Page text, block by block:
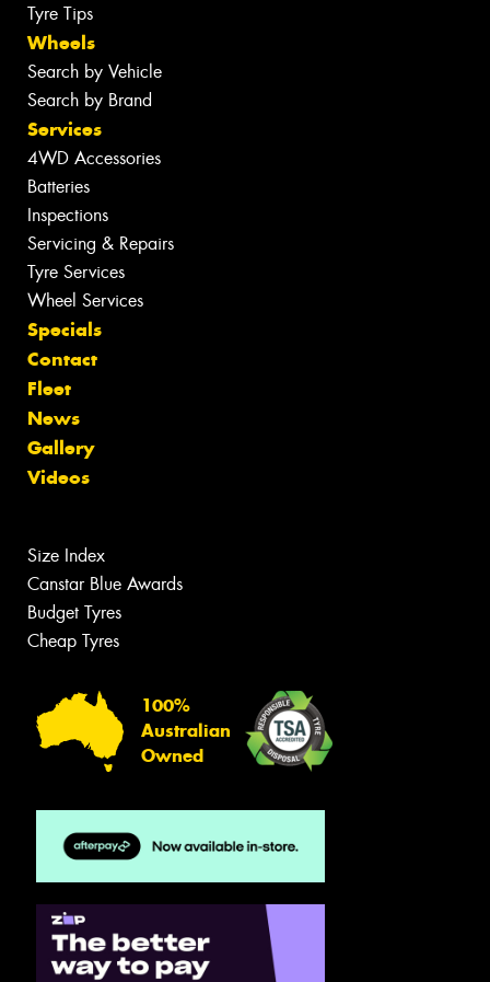
Tyre Tips
Wheels
Search by Vehicle
Search by Brand
Services
4WD Accessories
Batteries
Inspections
Servicing & Repairs
Tyre Services
Wheel Services
Specials
Contact
Fleet
News
Gallery
Videos
Size Index
Canstar Blue Awards
Budget Tyres
Cheap Tyres
100%
Australian
Owned